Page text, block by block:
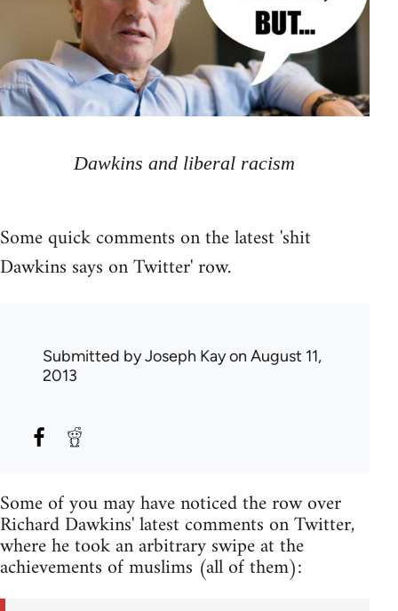
Dawkins and liberal racism
Some quick comments on the latest 'shit
Dawkins says on Twitter' row.
Submitted byJoseph Kayon August 11,
2013
Some of you may have noticed the row over
Richard Dawkins' latest comments on Twitter,
where he took an arbitrary swipe at the
achievements of muslims (all of them):